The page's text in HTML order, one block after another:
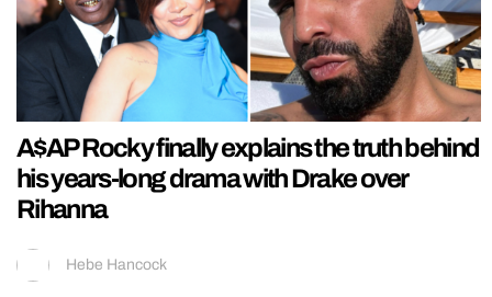
A$AP Rocky finally explains the truth behind
his years-long drama with Drake over
Rihanna
Hebe Hancock